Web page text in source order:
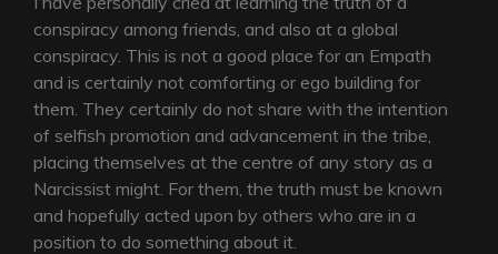
conspiracy among friends, and also at a global
conspiracy. This is not a good place for an Empath
and is certainly not comforting or ego building for
them. They certainly do not share with the intention
of selfish promotion and advancement in the tribe,
placing themselves at the centre of any story as a
Narcissist might. For them, the truth must be known
and hopefully acted upon by others who are in a
position to do something about it.